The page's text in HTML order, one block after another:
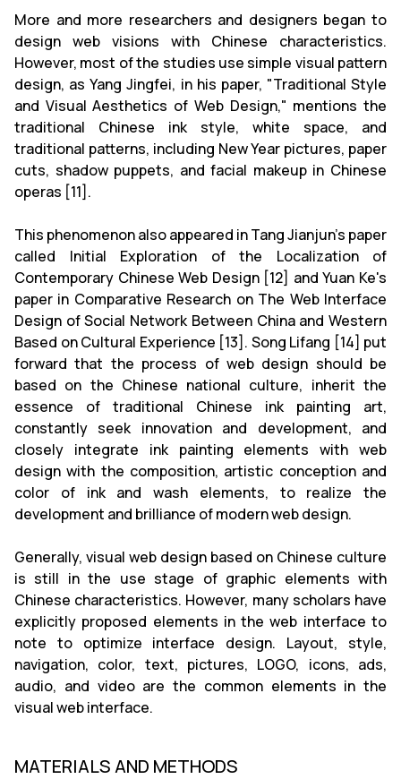
More and more researchers and designers began to
design web visions with Chinese characteristics.
However, most of the studies use simple visual pattern
design, as Yang Jingfei, in his paper, "Traditional Style
and Visual Aesthetics of Web Design," mentions the
traditional Chinese ink style, white space, and
traditional patterns, including New Year pictures, paper
cuts, shadow puppets, and facial makeup in Chinese
operas [11].
This phenomenon also appeared in Tang Jianjun's paper
called Initial Exploration of the Localization of
Contemporary Chinese Web Design [12] and Yuan Ke's
paper in Comparative Research on The Web Interface
Design of Social Network Between China and Western
Based on Cultural Experience [13]. Song Lifang [14] put
forward that the process of web design should be
based on the Chinese national culture, inherit the
essence of traditional Chinese ink painting art,
constantly seek innovation and development, and
closely integrate ink painting elements with web
design with the composition, artistic conception and
color of ink and wash elements, to realize the
development and brilliance of modern web design.
Generally, visual web design based on Chinese culture
is still in the use stage of graphic elements with
Chinese characteristics. However, many scholars have
explicitly proposed elements in the web interface to
note to optimize interface design. Layout, style,
navigation, color, text, pictures, LOGO, icons, ads,
audio, and video are the common elements in the
visual web interface.
MATERIALS AND METHODS